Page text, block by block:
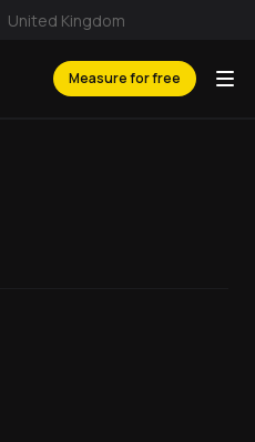
United Kingdom
Measure for free